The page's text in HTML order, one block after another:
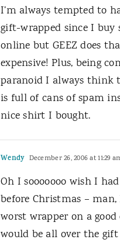
I’m always tempted to
gift-wrapped since I buy
online but GEEZ does
expensive! Plus, being
paranoid I always think
is full of cans of spam
nice shirt I bought.
Wendy December 26, 2006 at 11:29
Oh I sooooooo wish I
before Christmas –
worst wrapper on a good
would be all over the gift